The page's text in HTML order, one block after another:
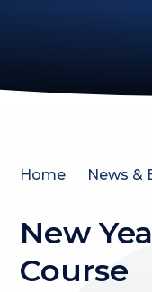
Home News &
New
Course